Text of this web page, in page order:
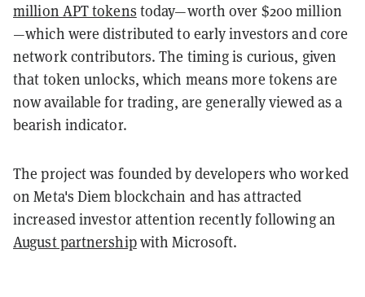
million APT tokens today—worth over $200 million
—which were distributed to early investors and core
network contributors. The timing is curious, given
that token unlocks, which means more tokens are
now available for trading, are generally viewed as a
bearish indicator.
The project was founded by developers who worked
on Meta's Diem blockchain and has attracted
increased investor attention recently following an
August partnershipwith Microsoft.